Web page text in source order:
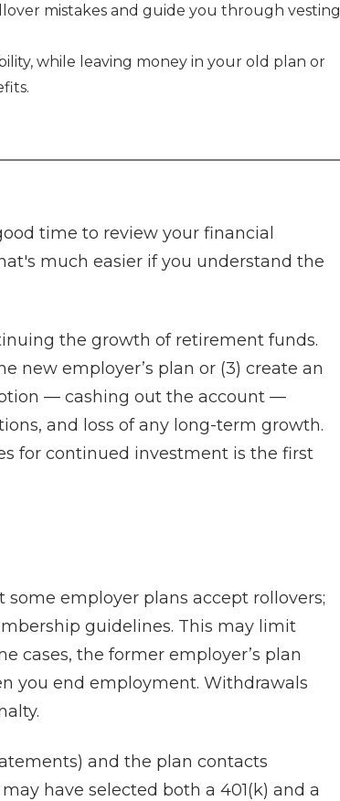
mistakes and guide you through vesting
while leaving money in your old plan or
time to review your financial
much easier if you understand the
the growth of retirement funds.
new employer’s plan or (3) create an
— cashing out the account —
and loss of any long-term growth.
for continued investment is the first
employer plans accept rollovers;
guidelines. This may limit
cases, the former employer’s plan
you end employment. Withdrawals
and the plan contacts
have selected both a 401(k) and a